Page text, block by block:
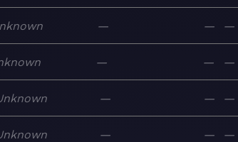
— — —
— — —
— — —
— — —